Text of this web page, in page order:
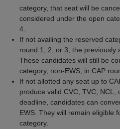
category, that seat will be
considered under the open
4.
If not availing the reserved
round 1, 2, or 3, the previously
These candidates will still be
category, non-EWS, in CAP
If not allotted any seat up to
produce valid CVC, TVC, NCL,
deadline, candidates can
EWS. They will remain eligible
category.